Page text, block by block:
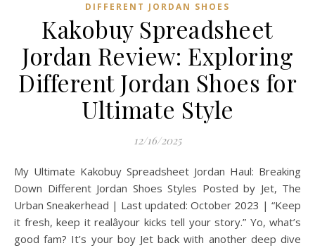
DIFFERENT JORDAN SHOES
Kakobuy Spreadsheet
Jordan Review: Exploring
Different Jordan Shoes for
Ultimate Style
12/16/2025
My Ultimate Kakobuy Spreadsheet Jordan Haul: Breaking
Down Different Jordan Shoes Styles Posted by Jet, The
Urban Sneakerhead | Last updated: October 2023 | “Keep
it fresh, keep it realâyour kicks tell your story.” Yo, what’s
good fam? It’s your boy Jet back with another deep dive